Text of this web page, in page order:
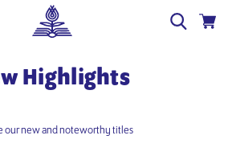
Highlights
our new and noteworthy titles